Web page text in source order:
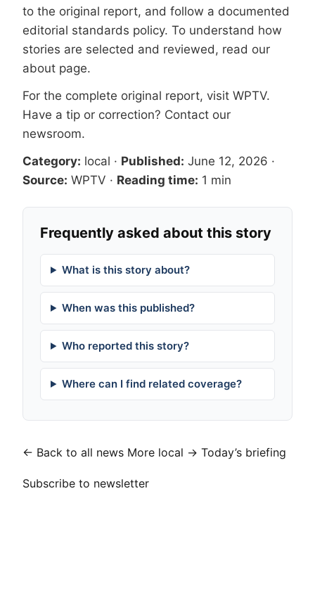
to the original report, and follow a documented
editorial standards policy. To understand how
stories are selected and reviewed, read our
about page.
For the complete original report, visit WPTV.
Have a tip or correction? Contact our
newsroom.
Category: local · Published: June 12, 2026 ·
Source: WPTV · Reading time: 1 min
Frequently asked about this story
What is this story about?
When was this published?
Who reported this story?
Where can I find related coverage?
← Back to all news More local → Today’s briefing
Subscribe to newsletter